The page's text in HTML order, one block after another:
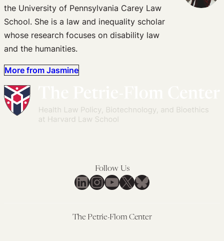
the University of Pennsylvania Carey Law
School. She is a law and inequality scholar
whose research focuses on disability law
and the humanities.
More from Jasmine
Follow Us
LinkedIn
Instagram
YouTube
X Bluesky
The Petrie-Flom Center